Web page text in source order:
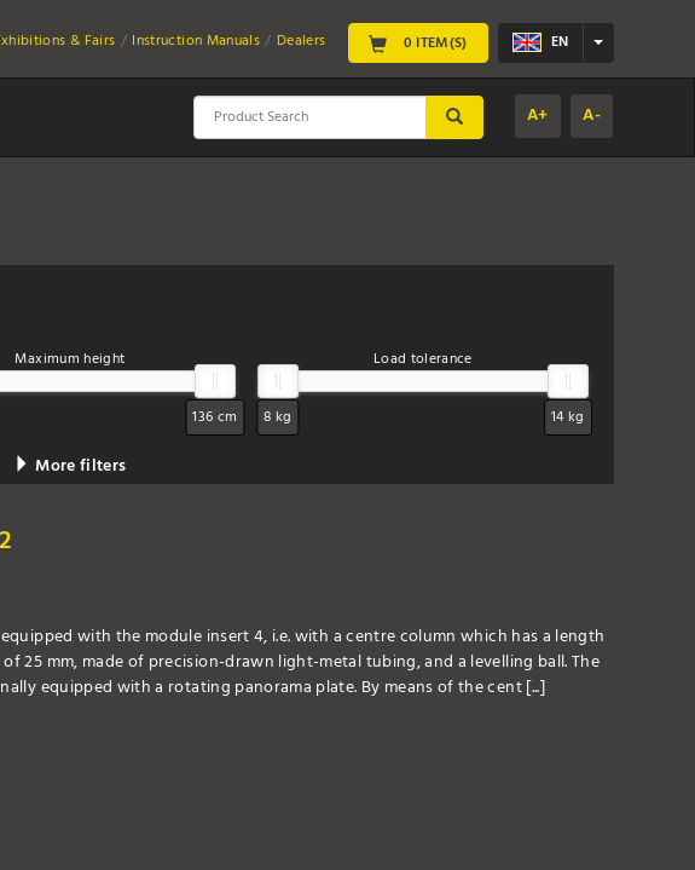
EN
0 ITEM(S)
& Fairs Instruction Manuals Dealers
A+ A-
SUBMIT
Maximum height
136 cm
Load tolerance
8 kg 14 kg
More filters
with the module insert 4, i.e. with a centre column which has a length
25 mm, made of precision-drawn light-metal tubing, and a levelling ball. The
equipped with a rotating panorama plate. By means of the cent [...]